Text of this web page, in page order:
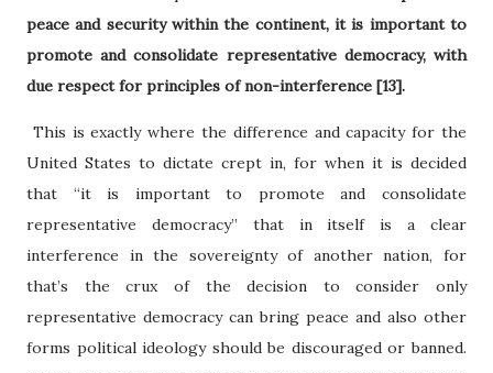
peace and security within the continent, it is important to
promote and consolidate representative democracy, with
due respect for principles of non-interference [13].
This is exactly where the difference and capacity for the
United States to dictate crept in, for when it is decided
that “it is important to promote and consolidate
representative democracy” that in itself is a clear
interference in the sovereignty of another nation, for
that’s the crux of the decision to consider only
representative democracy can bring peace and also other
forms political ideology should be discouraged or banned.